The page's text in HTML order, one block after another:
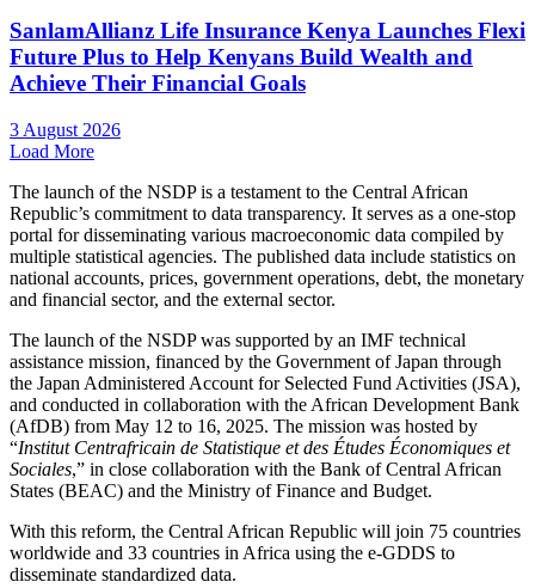
SanlamAllianz Life Insurance Kenya Launches Flexi
Future Plus to Help Kenyans Build Wealth and
Achieve Their Financial Goals
3 August 2026
Load More
The launch of the NSDP is a testament to the Central African
Republic’s commitment to data transparency. It serves as a one-stop
portal for disseminating various macroeconomic data compiled by
multiple statistical agencies. The published data include statistics on
national accounts, prices, government operations, debt, the monetary
and financial sector, and the external sector.
The launch of the NSDP was supported by an IMF technical
assistance mission, financed by the Government of Japan through
the Japan Administered Account for Selected Fund Activities (JSA),
and conducted in collaboration with the African Development Bank
(AfDB) from May 12 to 16, 2025. The mission was hosted by
“Institut Centrafricain de Statistique et des Études Économiques et
Sociales,” in close collaboration with the Bank of Central African
States (BEAC) and the Ministry of Finance and Budget.
With this reform, the Central African Republic will join 75 countries
worldwide and 33 countries in Africa using the e-GDDS to
disseminate standardized data.